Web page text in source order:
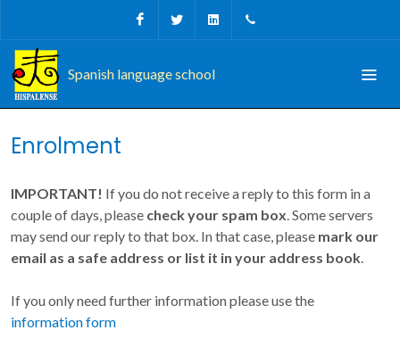
FacebookTwitter Linkedin
Spanish language school
Enrolment
IMPORTANT! If you do not receive a reply to this form in a
couple of days, please check your spam box. Some servers
may send our reply to that box. In that case, please mark our
email as a safe address or list it in your address book.
If you only need further information please use the
information form